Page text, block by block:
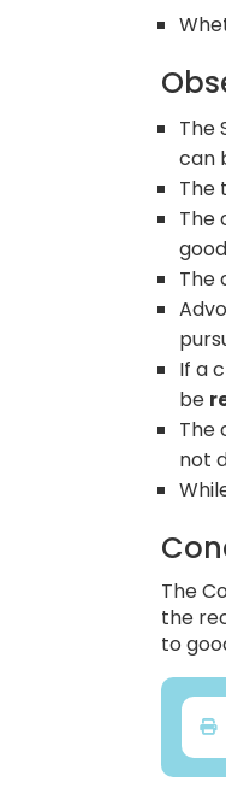
The
can
The
The
The
If a
be
The
not
The
the
to